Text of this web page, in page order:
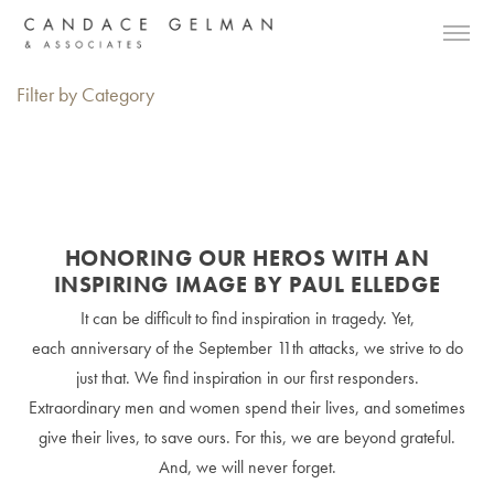
Filter by Category
HONORING OUR HEROS WITH AN
INSPIRING IMAGE BY PAUL ELLEDGE
It can be difficult to find inspiration in tragedy. Yet,
each anniversary of the September 11th attacks, we strive to do
just that. We find inspiration in our first responders.
Extraordinary men and women spend their lives, and sometimes
give their lives, to save ours. For this, we are beyond grateful.
And, we will never forget.